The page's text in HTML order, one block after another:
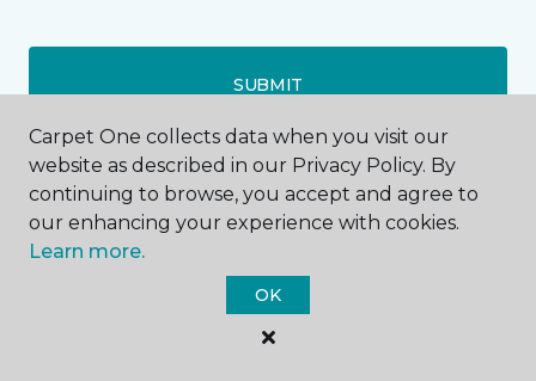
SUBMIT
Wenatchee, WA
2101 North Duncan Drive
Carpet One collects data when you visit our
website as described in our Privacy Policy. By
continuing to browse, you accept and agree to
our enhancing your experience with cookies.
Learn more.
OK